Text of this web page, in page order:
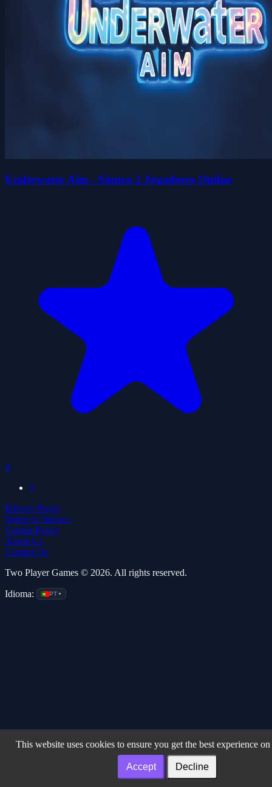
Underwater Aim - Sinuca 2 Jogadores Online
0
1
Privacy Policy
Terms of Service
Cookie Policy
About Us
Contact Us
Two Player Games © 2026. All rights reserved.
Idioma: PT ▼
This website uses cookies to ensure you get the best experience
Accept Decline